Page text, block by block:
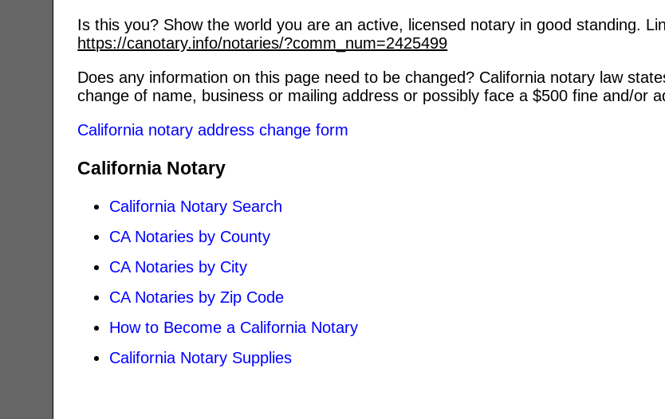
Is this you? Show the world you are an active, licensed notary in good standing.
https://canotary.info/notaries/?comm_num=2425499
Does any information on this page need to be changed? California notary law
change of name, business or mailing address or possibly face a $500 fine and/or
California notary address change form
California Notary
California Notary Search
CA Notaries by County
CA Notaries by City
CA Notaries by Zip Code
How to Become a California Notary
California Notary Supplies